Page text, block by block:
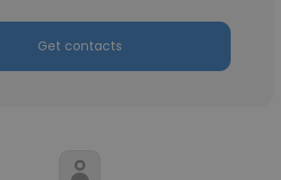
Get contacts